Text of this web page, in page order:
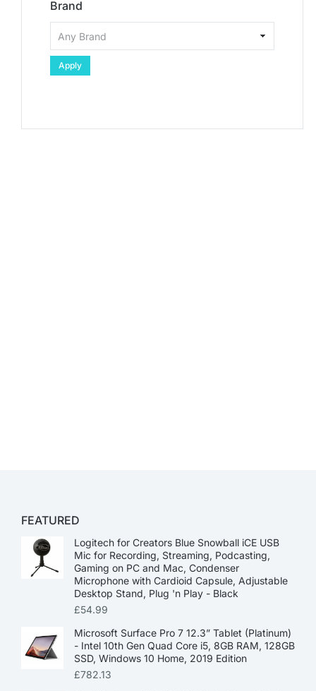
Brand
Apply
FEATURED
Logitech for Creators Blue Snowball iCE USB
Mic for Recording, Streaming, Podcasting,
Gaming on PC and Mac, Condenser
Microphone with Cardioid Capsule, Adjustable
Desktop Stand, Plug 'n Play - Black
£54.99
Microsoft Surface Pro 7 12.3” Tablet (Platinum)
- Intel 10th Gen Quad Core i5, 8GB RAM, 128GB
SSD, Windows 10 Home, 2019 Edition
£782.13